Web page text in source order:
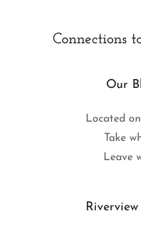
Connections
Our
Located
Take
Leave